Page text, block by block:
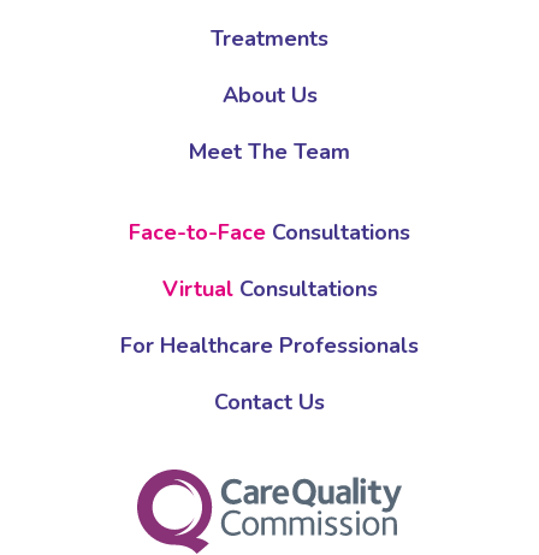
Treatments
About Us
Meet The Team
Face-to-Face Consultations
VirtualConsultations
For Healthcare Professionals
Contact Us